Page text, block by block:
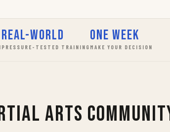
Real-World
PRESSURE-TESTED TRAINING
One Week
MAKE YOUR DECISION
Arts